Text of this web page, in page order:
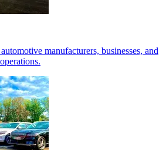
manufacturers, businesses, and